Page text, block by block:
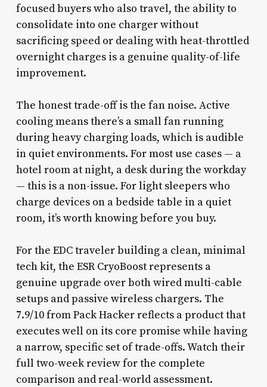
focused buyers who also travel, the ability to
consolidate into one charger without
sacrificing speed or dealing with heat-throttled
overnight charges is a genuine quality-of-life
improvement.
The honest trade-off is the fan noise. Active
cooling means there’s a small fan running
during heavy charging loads, which is audible
in quiet environments. For most use cases — a
hotel room at night, a desk during the workday
— this is a non-issue. For light sleepers who
charge devices on a bedside table in a quiet
room, it’s worth knowing before you buy.
For the EDC traveler building a clean, minimal
tech kit, the ESR CryoBoost represents a
genuine upgrade over both wired multi-cable
setups and passive wireless chargers. The
7.9/10 from Pack Hacker reflects a product that
executes well on its core promise while having
a narrow, specific set of trade-offs. Watch their
full two-week review for the complete
comparison and real-world assessment.